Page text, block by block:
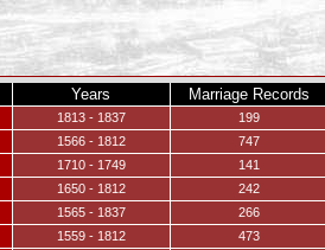
Years Marriage Records
1813 - 1837
199
1566 - 1812
747
1710 - 1749
141
1650 - 1812
242
1565 - 1837
266
1559 - 1812
473